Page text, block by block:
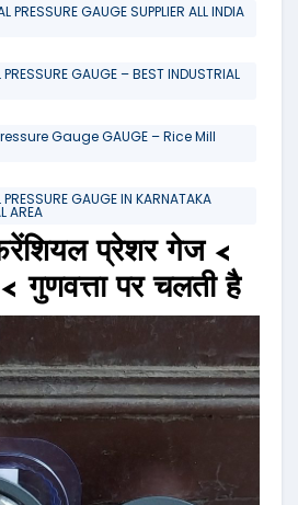
PRESSURE GAUGE SUPPLIER ALL INDIA
PRESSURE GAUGE – BEST INDUSTRIAL
Gauge GAUGE – Rice Mill
PRESSURE GAUGE IN KARNATAKA
AREA
प्रेशर गेज <
< गुणवत्ता पर चलती है